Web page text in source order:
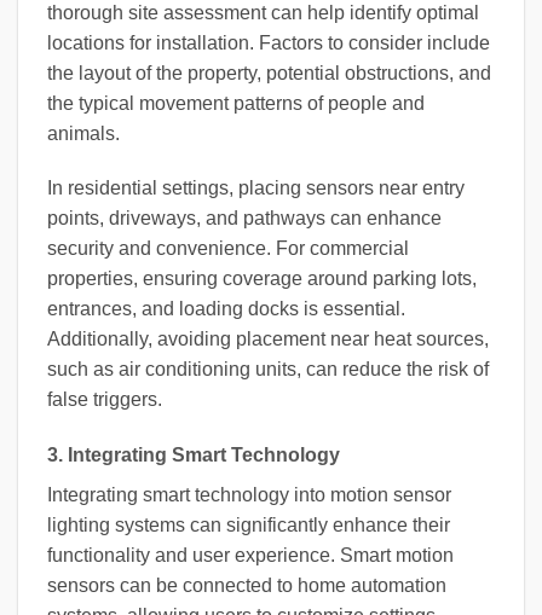
thorough site assessment can help identify optimal
locations for installation. Factors to consider include
the layout of the property, potential obstructions, and
the typical movement patterns of people and
animals.
In residential settings, placing sensors near entry
points, driveways, and pathways can enhance
security and convenience. For commercial
properties, ensuring coverage around parking lots,
entrances, and loading docks is essential.
Additionally, avoiding placement near heat sources,
such as air conditioning units, can reduce the risk of
false triggers.
3. Integrating Smart Technology
Integrating smart technology into motion sensor
lighting systems can significantly enhance their
functionality and user experience. Smart motion
sensors can be connected to home automation